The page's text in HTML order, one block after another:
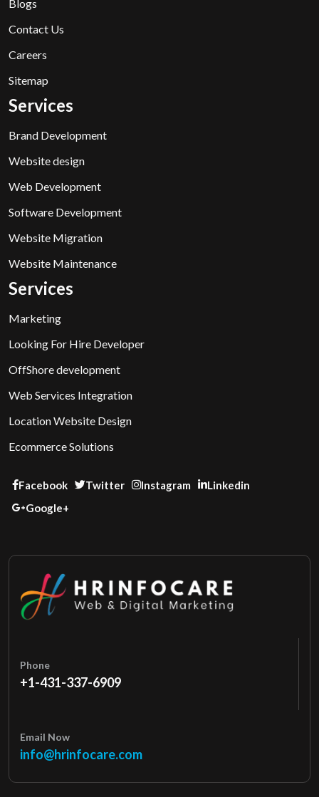
Blogs
Contact Us
Careers
Sitemap
Services
Brand Development
Website design
Web Development
Software Development
Website Migration
Website Maintenance
Services
Marketing
Looking For Hire Developer
OffShore development
Web Services Integration
Location Website Design
Ecommerce Solutions
Facebook Twitter Instagram
Linkedin
Google+
Phone
+1-431-337-6909
Email Now
info@hrinfocare.com